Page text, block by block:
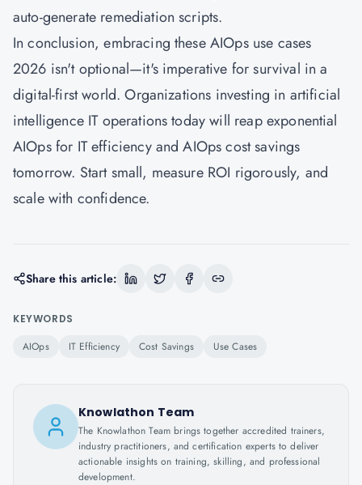
auto-generate remediation scripts.
In conclusion, embracing these AIOps use cases
2026 isn't optional—it's imperative for survival in a
digital-first world. Organizations investing in artificial
intelligence IT operations today will reap exponential
AIOps for IT efficiency and AIOps cost savings
tomorrow. Start small, measure ROI rigorously, and
scale with confidence.
Share this article:
KEYWORDS
AIOps IT Efficiency Cost Savings Use Cases
Knowlathon Team
The Knowlathon Team brings together accredited trainers,
industry practitioners, and certification experts to deliver
actionable insights on training, skilling, and professional
development.